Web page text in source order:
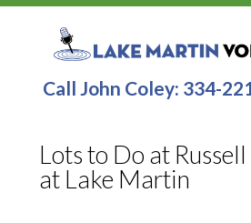
Call John Coley: 334-
Lots to Do at
at Lake Martin